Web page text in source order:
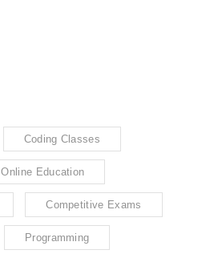
Coding Classes
Online Education
Competitive Exams
Programming